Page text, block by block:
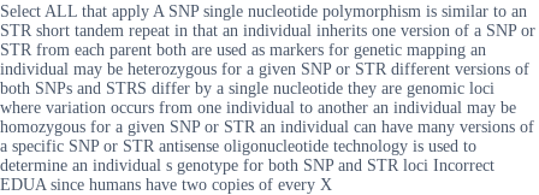
Select ALL that apply A SNP single nucleotide polymorphism is similar to an
STR short tandem repeat in that an individual inherits one version of a SNP or
STR from each parent both are used as markers for genetic mapping an
individual may be heterozygous for a given SNP or STR different versions of
both SNPs and STRS differ by a single nucleotide they are genomic loci
where variation occurs from one individual to another an individual may be
homozygous for a given SNP or STR an individual can have many versions of
a specific SNP or STR antisense oligonucleotide technology is used to
determine an individual s genotype for both SNP and STR loci Incorrect
EDUA since humans have two copies of every X